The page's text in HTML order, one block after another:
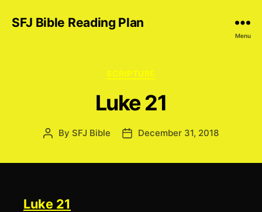
SFJ Bible Reading Plan
Menu
Categories
SCRIPTURE
Luke 21
Post
By SFJ Bible
PostDecember 31, 2018
Luke 21